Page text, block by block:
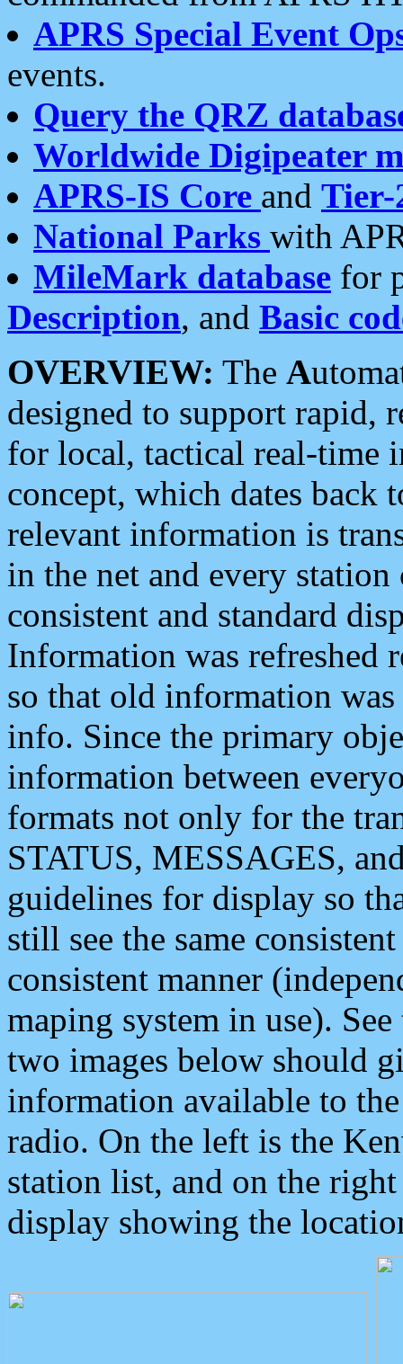
APRS Special Event
events.
Query the QRZ
Worldwide Digipeater
APRS-IS Core and Tier-
National Parks with
MileMark database for
Description, and Basic
OVERVIEW: The A
designed to support rapid,
for local, tactical real-time
concept, which dates back
relevant information is
in the net and every
consistent and standard
Information was refreshed
so that old information
info. Since the primary
information between
formats not only for the
STATUS, MESSAGES,
guidelines for display so
still see the same
consistent manner
maping system in use).
two images below should
information available to
radio. On the left is the
station list, and on the
display showing the